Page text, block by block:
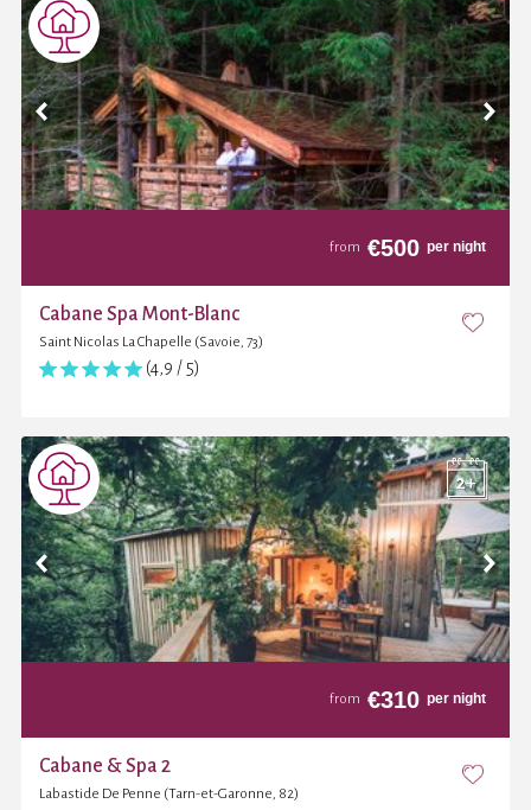
from €500 per night
Cabane Spa Mont-Blanc
Saint Nicolas La Chapelle (Savoie, 73)
(4,9 / 5)
from €310 per night
Cabane & Spa 2
Labastide De Penne (Tarn-et-Garonne, 82)